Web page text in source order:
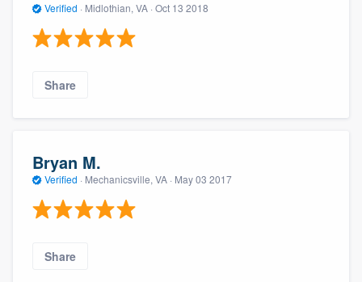
Verified · Midlothian, VA · Oct 13 2018
Share
Bryan M.
Verified · Mechanicsville, VA · May 03 2017
Share